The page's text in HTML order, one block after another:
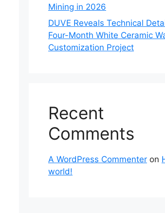
Mining in 2026
DUVE Reveals Technical
Four-Month White Ceramic
Customization Project
Recent
Comments
A WordPress Commenter on
world!